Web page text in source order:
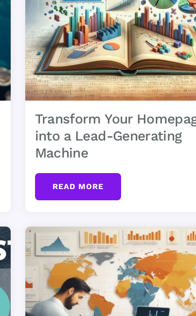
Transform Your
into a Lead-Generating
Machine
READ MORE